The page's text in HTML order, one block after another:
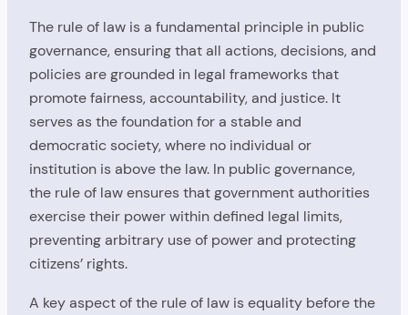
The rule of law is a fundamental principle in public
governance, ensuring that all actions, decisions, and
policies are grounded in legal frameworks that
promote fairness, accountability, and justice. It
serves as the foundation for a stable and
democratic society, where no individual or
institution is above the law. In public governance,
the rule of law ensures that government authorities
exercise their power within defined legal limits,
preventing arbitrary use of power and protecting
citizens’ rights.
A key aspect of the rule of law is equality before the